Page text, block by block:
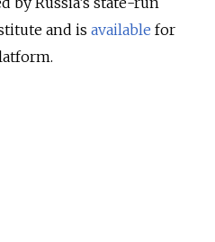
and is available for